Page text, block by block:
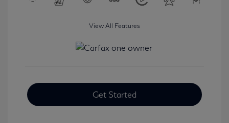
View All Features
Get Started